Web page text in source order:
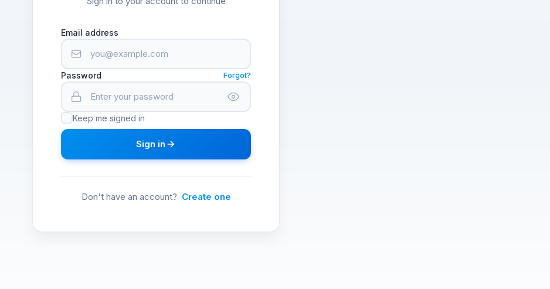
Email address
Password Forgot?
Keep me signed in
Sign in
Don't have an account? Create one